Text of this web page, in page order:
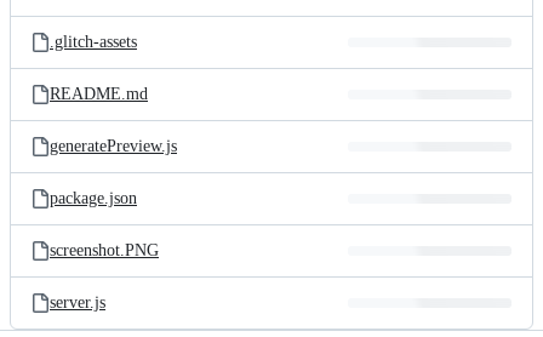
.glitch-assets
README.md
generatePreview.js
package.json
screenshot.PNG
server.js